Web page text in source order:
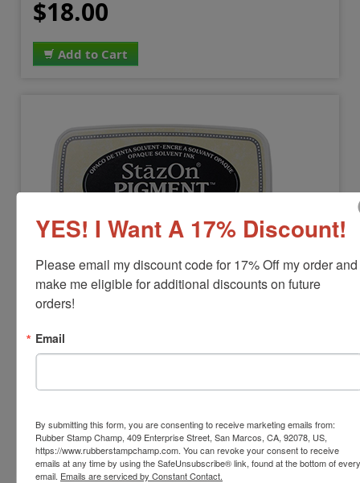
$18.00
Add to Cart
STAZON-PIGMENTPAD
StazOn Pigment Ink Stamp Pad
Pad Size:1-3/8" x 3"
Add to Cart
YES! I Want A 17% Discount!
Please email my discount code for 17% Off my order and
make me eligible for additional discounts on future
orders!
Email
By submitting this form, you are consenting to receive marketing emails from:
Rubber Stamp Champ, 409 Enterprise Street, San Marcos, CA, 92078, US,
https://www.rubberstampchamp.com. You can revoke your consent to receive
emails at any time by using the SafeUnsubscribe® link, found at the bottom of every
email. Emails are serviced by Constant Contact.